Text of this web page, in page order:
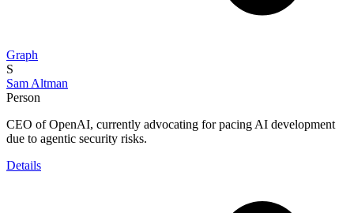
Graph
S
Sam Altman
Person
CEO of OpenAI, currently advocating for pacing AI development
due to agentic security risks.
Details